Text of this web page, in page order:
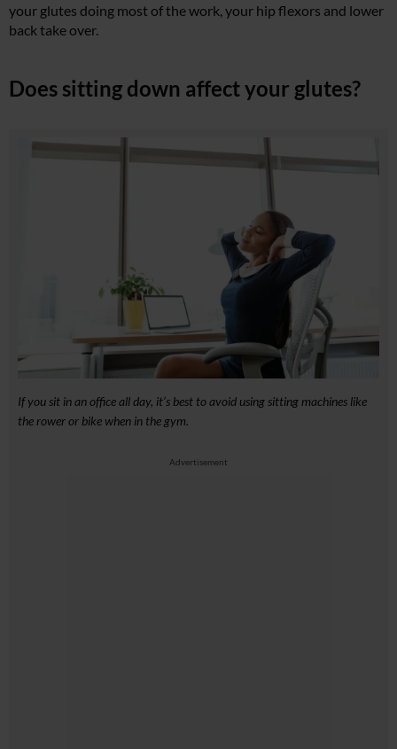
your glutes doing most of the work, your hip flexors and lower
back take over.
Does sitting down affect your glutes?
If you sit in an office all day, it’s best to avoid using sitting machines like
the rower or bike when in the gym.
Advertisement